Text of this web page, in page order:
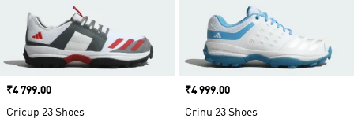
Price
₹4 799.00
Cricup 23 Shoes
Price
₹4 999.00
Crinu 23 Shoes